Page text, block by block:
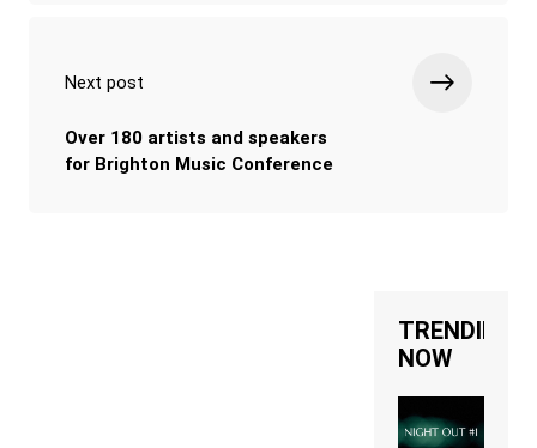
Next post
Over 180 artists and speakers
for Brighton Music Conference
TRENDING
NOW